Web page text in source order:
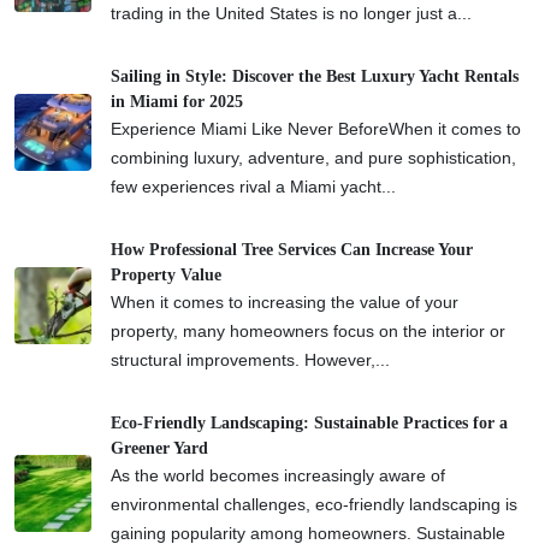
trading in the United States is no longer just a...
Sailing in Style: Discover the Best Luxury Yacht Rentals
in Miami for 2025
Experience Miami Like Never BeforeWhen it comes to
combining luxury, adventure, and pure sophistication,
few experiences rival a Miami yacht...
How Professional Tree Services Can Increase Your
Property Value
When it comes to increasing the value of your
property, many homeowners focus on the interior or
structural improvements. However,...
Eco-Friendly Landscaping: Sustainable Practices for a
Greener Yard
As the world becomes increasingly aware of
environmental challenges, eco-friendly landscaping is
gaining popularity among homeowners. Sustainable